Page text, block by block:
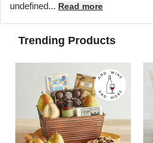
undefined... Read more
Trending Products